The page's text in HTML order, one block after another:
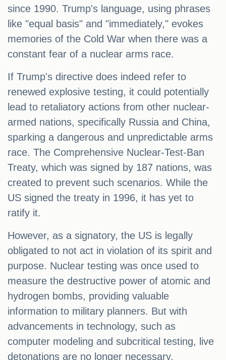
since 1990. Trump's language, using phrases
like "equal basis" and "immediately," evokes
memories of the Cold War when there was a
constant fear of a nuclear arms race.
If Trump's directive does indeed refer to
renewed explosive testing, it could potentially
lead to retaliatory actions from other nuclear-
armed nations, specifically Russia and China,
sparking a dangerous and unpredictable arms
race. The Comprehensive Nuclear-Test-Ban
Treaty, which was signed by 187 nations, was
created to prevent such scenarios. While the
US signed the treaty in 1996, it has yet to
ratify it.
However, as a signatory, the US is legally
obligated to not act in violation of its spirit and
purpose. Nuclear testing was once used to
measure the destructive power of atomic and
hydrogen bombs, providing valuable
information to military planners. But with
advancements in technology, such as
computer modeling and subcritical testing, live
detonations are no longer necessary.